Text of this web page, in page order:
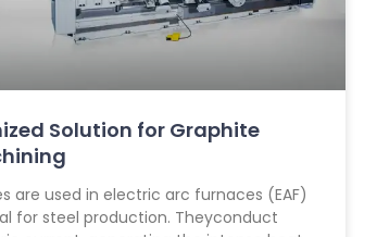
Solution for Graphite
are used in electric arc furnaces (EAF)
for steel production. Theyconduct